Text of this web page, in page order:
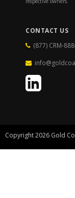
CONTACT US
(877) CRM-
Copyright 2026 Gold